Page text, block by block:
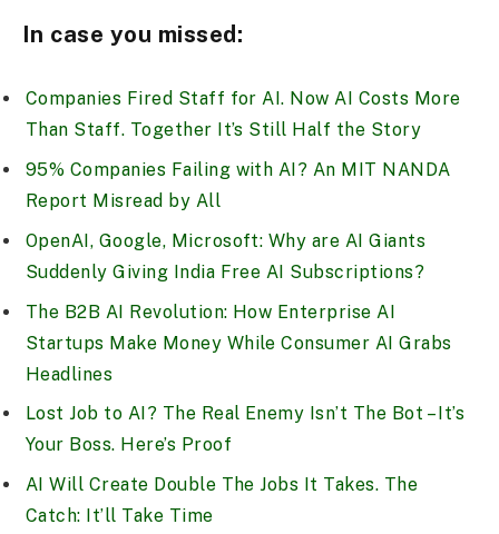
In case you missed:
Companies Fired Staff for AI. Now AI Costs More
Than Staff. Together It’s Still Half the Story
95% Companies Failing with AI? An MIT NANDA
Report Misread by All
OpenAI, Google, Microsoft: Why are AI Giants
Suddenly Giving India Free AI Subscriptions?
The B2B AI Revolution: How Enterprise AI
Startups Make Money While Consumer AI Grabs
Headlines
Lost Job to AI? The Real Enemy Isn’t The Bot – It’s
Your Boss. Here’s Proof
AI Will Create Double The Jobs It Takes. The
Catch: It’ll Take Time